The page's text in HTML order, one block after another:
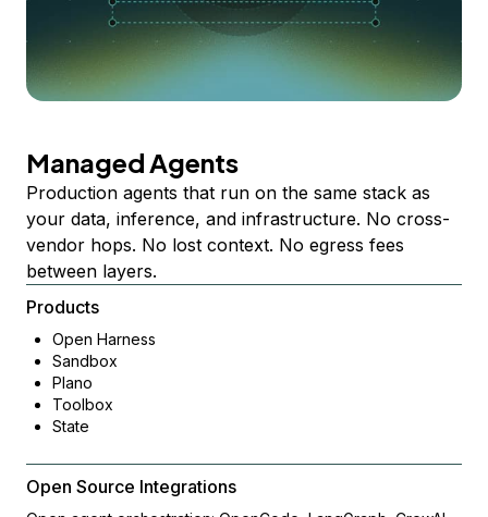
Managed Agents
Production agents that run on the same stack as
your data, inference, and infrastructure. No cross-
vendor hops. No lost context. No egress fees
between layers.
Products
Open Harness
Sandbox
Plano
Toolbox
State
Open Source Integrations